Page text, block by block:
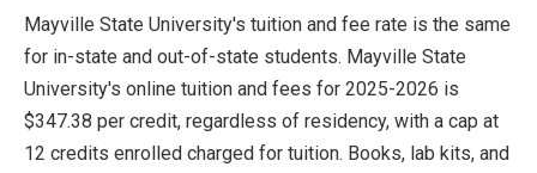
Mayville State University's tuition and fee rate is the same
for in-state and out-of-state students. Mayville State
University's online tuition and fees for 2025-2026 is
$347.38 per credit, regardless of residency, with a cap at
12 credits enrolled charged for tuition. Books, lab kits, and